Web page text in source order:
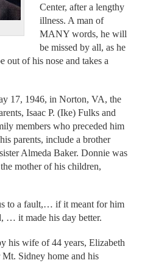
Center, after a lengthy
illness. A man of
MANY words, he will
be missed by all, as he
out of his nose and takes a
17, 1946, in Norton, VA, the
Isaac P. (Ike) Fulks and
members who preceded him
parents, include a brother
Almeda Baker. Donnie was
mother of his children,
to a fault,… if it meant for him
… it made his day better.
his wife of 44 years, Elizabeth
Sidney home and his